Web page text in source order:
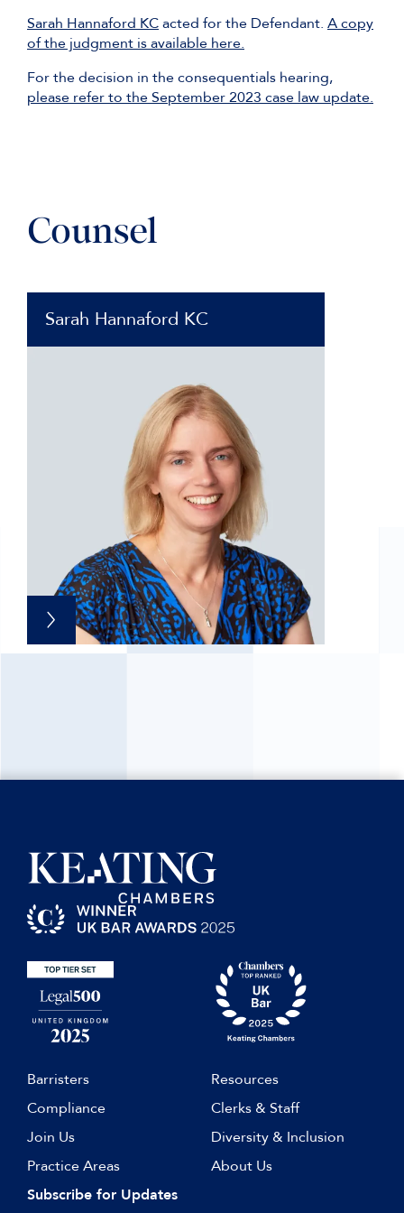
Sarah Hannaford KCacted for the Defendant. A copy
of the judgment is available here.
For the decision in the consequentials hearing,
please refer to the September 2023 case law update.
Counsel
Sarah Hannaford KC
Barristers
Resources
Compliance
Clerks & Staff
Join Us
Diversity & Inclusion
Practice Areas
About Us
Subscribe for Updates